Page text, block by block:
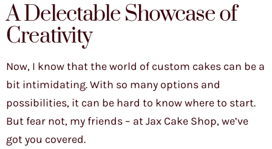
A Delectable Showcase of
Creativity
Now, I know that the world of custom cakes can be a
bit intimidating. With so many options and
possibilities, it can be hard to know where to start.
But fear not, my friends – at Jax Cake Shop, we’ve
got you covered.